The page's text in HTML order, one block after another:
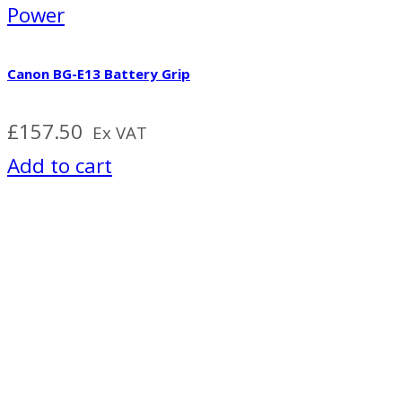
Power
Canon BG-E13 Battery Grip
£157.50 Ex VAT
Add to cart